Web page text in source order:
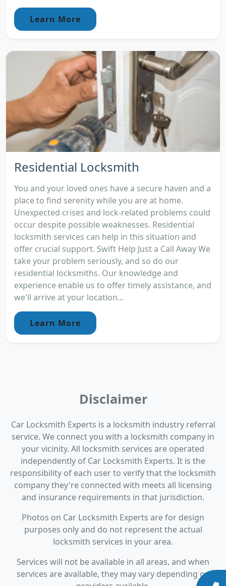
Learn More
Residential Locksmith
You and your loved ones have a secure haven and a
place to find serenity while you are at home.
Unexpected crises and lock-related problems could
occur despite possible weaknesses. Residential
locksmith services can help in this situation and
offer crucial support. Swift Help Just a Call Away We
take your problem seriously, and so do our
residential locksmiths. Our knowledge and
experience enable us to offer timely assistance, and
we'll arrive at your location...
Learn More
Disclaimer
Car Locksmith Experts is a locksmith industry referral
service. We connect you with a locksmith company in
your vicinity. All locksmith services are operated
independently of Car Locksmith Experts. It is the
responsibility of each user to verify that the locksmith
company they're connected with meets all licensing
and insurance requirements in that jurisdiction.
Photos on Car Locksmith Experts are for design
purposes only and do not represent the actual
locksmith services in your area.
Services will not be available in all areas, and when
services are available, they may vary depending on